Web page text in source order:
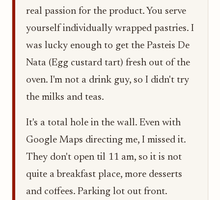
real passion for the product. You serve
yourself individually wrapped pastries. I
was lucky enough to get the Pasteis De
Nata (Egg custard tart) fresh out of the
oven. I'm not a drink guy, so I didn't try
the milks and teas.
It's a total hole in the wall. Even with
Google Maps directing me, I missed it.
They don't open til 11 am, so it is not
quite a breakfast place, more desserts
and coffees. Parking lot out front.